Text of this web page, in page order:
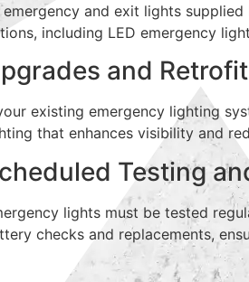
emergency and exit lights
including LED emergency
and
existing emergency lighting
that enhances visibility and
Testing
lights must be tested
checks and replacements,